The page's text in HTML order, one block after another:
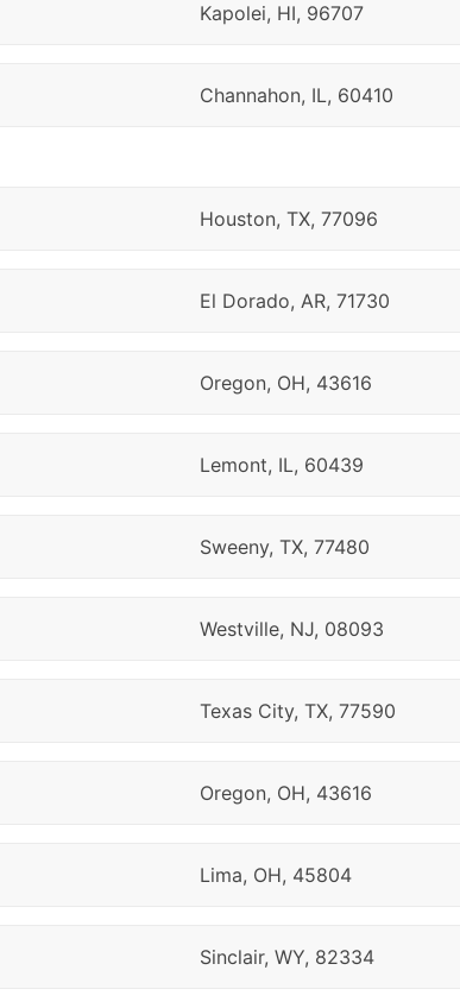
Kapolei, HI, 96707
Channahon, IL, 60410
Houston, TX, 77096
El Dorado, AR, 71730
Oregon, OH, 43616
Lemont, IL, 60439
Sweeny, TX, 77480
Westville, NJ, 08093
Texas City, TX, 77590
Oregon, OH, 43616
Lima, OH, 45804
Sinclair, WY, 82334